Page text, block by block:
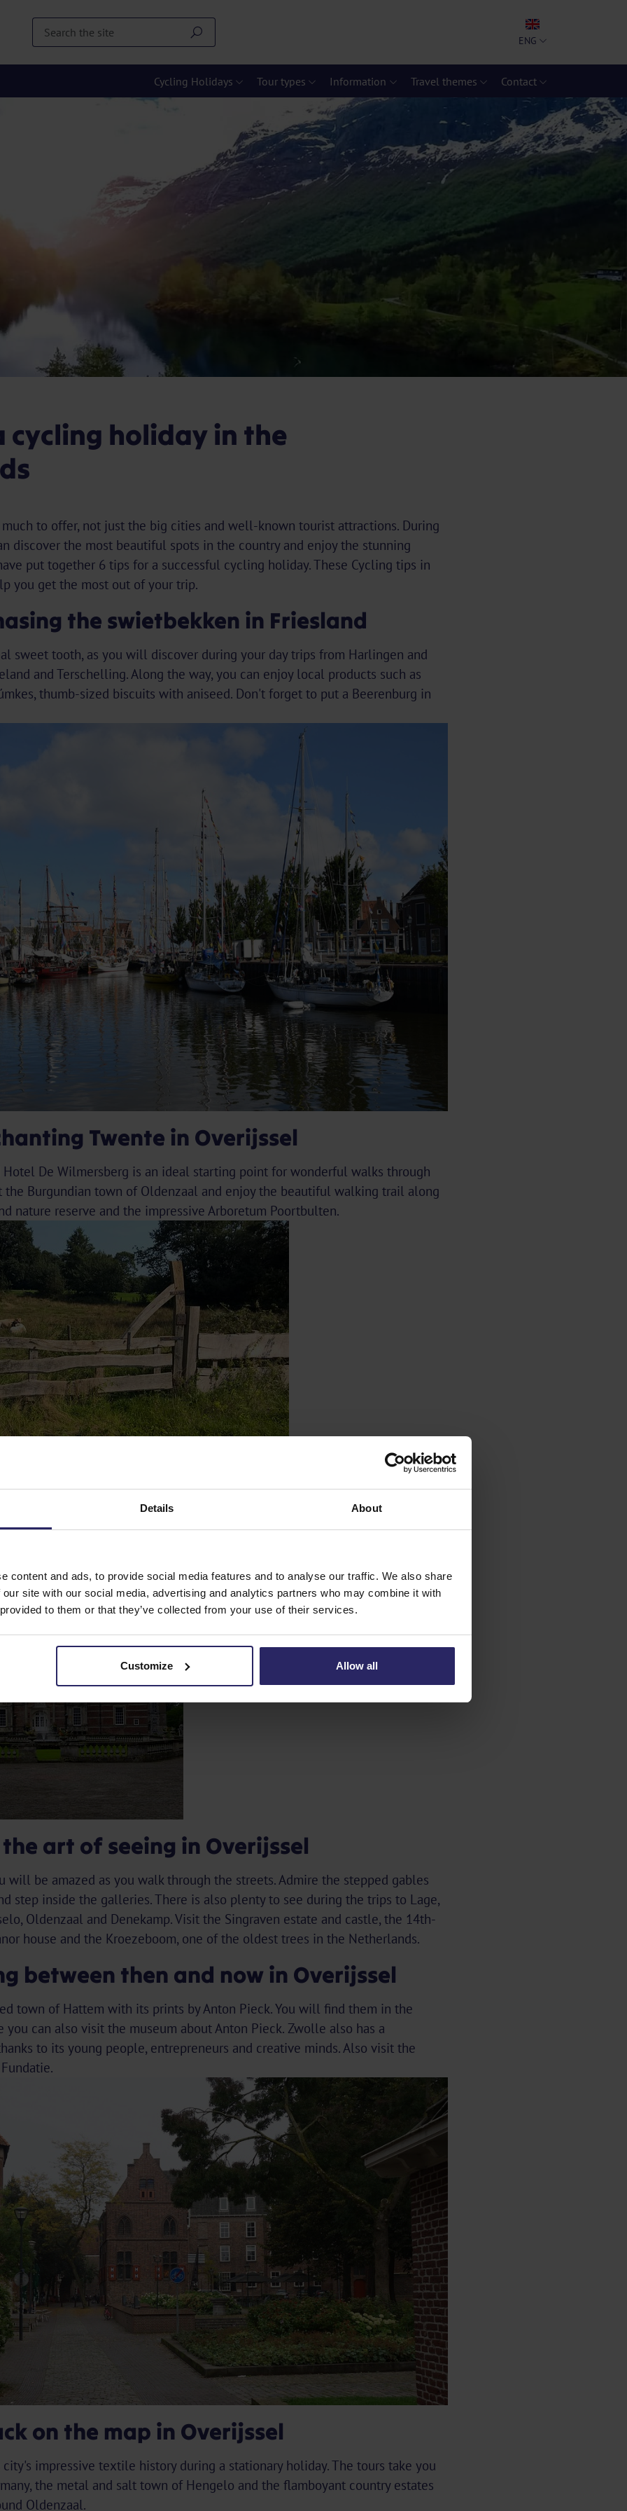
Details About
content and ads, to provide social media features and to analyse our traffic. We also share
site with our social media, advertising and analytics partners who may combine it with
to them or that they’ve collected from your use of their services.
Customize Allow all
ENG
Cycling Holidays Tour types Information Travel themes Contact
cycling holiday in the
to offer, not just the big cities and well-known tourist attractions. During
discover the most beautiful spots in the country and enjoy the stunning
put together 6 tips for a successful cycling holiday. These Cycling tips in
you get the most out of your trip.
the swietbekken in Friesland
sweet tooth, as you will discover during your day trips from Harlingen and
and Terschelling. Along the way, you can enjoy local products such as
thumb-sized biscuits with aniseed. Don't forget to put a Beerenburg in
Twente in Overijssel
De Wilmersberg is an ideal starting point for wonderful walks through
the Burgundian town of Oldenzaal and enjoy the beautiful walking trail along
nature reserve and the impressive Arboretum Poortbulten.
bocage landscape in Overijssel
textile history.
art of seeing in Overijssel
will be amazed as you walk through the streets. Admire the stepped gables
step inside the galleries. There is also plenty to see during the trips to Lage,
Oldenzaal and Denekamp. Visit the Singraven estate and castle, the 14th-
house and the Kroezeboom, one of the oldest trees in the Netherlands.
between then and now in Overijssel
town of Hattem with its prints by Anton Pieck. You will find them in the
you can also visit the museum about Anton Pieck. Zwolle also has a
to its young people, entrepreneurs and creative minds. Also visit the
on the map in Overijssel
impressive textile history during a stationary holiday. The tours take you
the metal and salt town of Hengelo and the flamboyant country estates
Oldenzaal.